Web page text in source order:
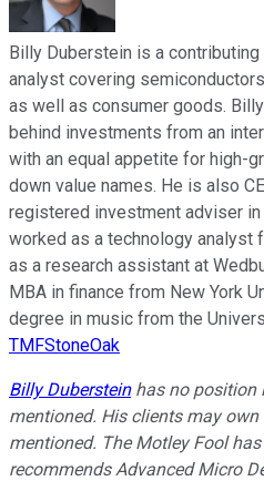
Billy Duberstein is a
analyst covering
as well as consumer goods.
behind investments from an
with an equal appetite for high-
down value names. He is also
registered investment adviser
worked as a technology analyst
as a research assistant at
MBA in finance from New York
degree in music from the
TMFStoneOak
Billy Dubersteinhas no position
mentioned. His clients may
mentioned. The Motley Fool
recommends Advanced Micro